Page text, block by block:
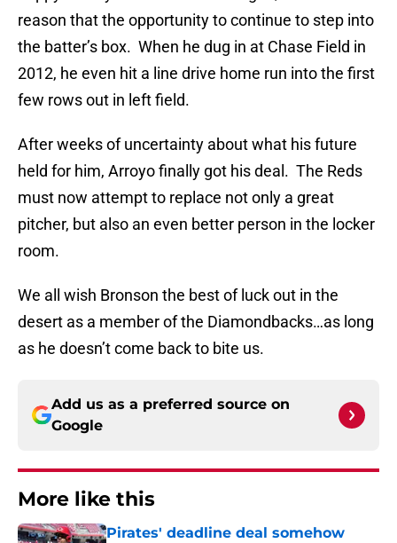
reason that the opportunity to continue to step into
the batter’s box. When he dug in at Chase Field in
2012, he even hit a line drive home run into the first
few rows out in left field.
After weeks of uncertainty about what his future
held for him, Arroyo finally got his deal. The Reds
must now attempt to replace not only a great
pitcher, but also an even better person in the locker
room.
We all wish Bronson the best of luck out in the
desert as a member of the Diamondbacks…as long
as he doesn’t come back to bite us.
Add us as a preferred source on
Google
More like this
Pirates' deadline deal somehow